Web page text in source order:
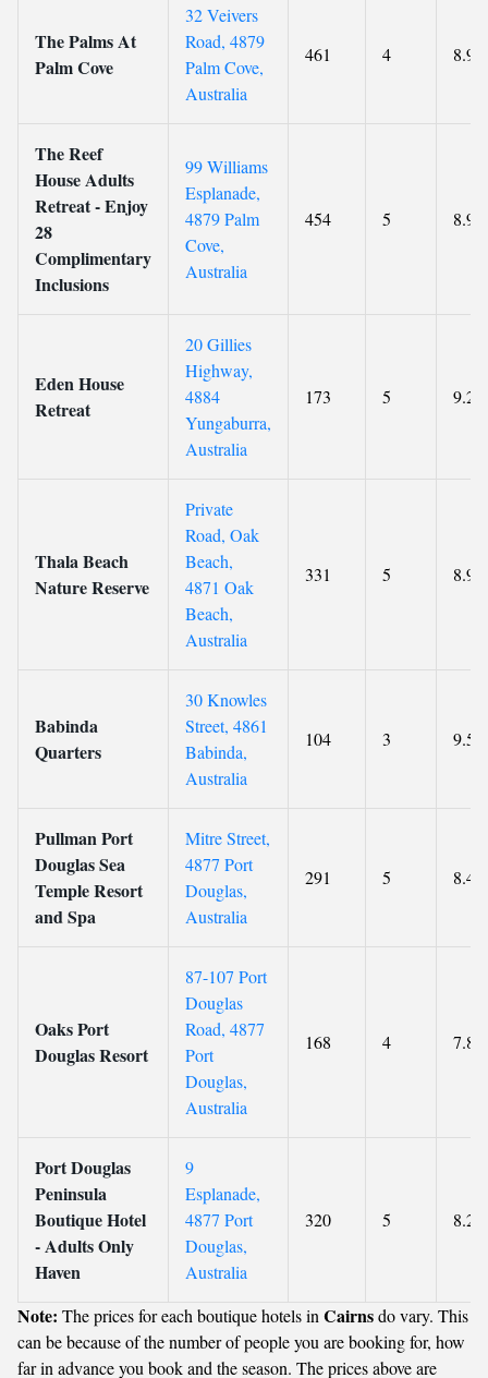
The Palms At
Palm Cove
32 Veivers
Road, 4879
Palm Cove,
Australia
461 4 8.9
The Reef
House Adults
Retreat - Enjoy
28
Complimentary
Inclusions
99 Williams
Esplanade,
4879 Palm
Cove,
Australia
454 5 8.9
Eden House
Retreat
20 Gillies
Highway,
4884
Yungaburra,
Australia
173 5 9.2
Thala Beach
Nature Reserve
Private
Road, Oak
Beach,
4871 Oak
Beach,
Australia
331 5 8.9
Babinda
Quarters
30 Knowles
Street, 4861
Babinda,
Australia
104 3 9.5
Pullman Port
Douglas Sea
Temple Resort
and Spa
Mitre Street,
4877 Port
Douglas,
Australia
291 5 8.4
Oaks Port
Douglas Resort
87-107 Port
Douglas
Road, 4877
Port
Douglas,
Australia
168 4 7.8
Port Douglas
Peninsula
Boutique Hotel
- Adults Only
Haven
9
Esplanade,
4877 Port
Douglas,
Australia
320 5 8.2
Note: The prices for each boutique hotels in Cairnsdo vary. This
can be because of the number of people you are booking for, how
far in advance you book and the season. The prices above are